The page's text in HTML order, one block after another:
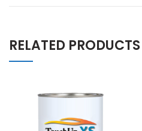
RELATED PRODUCTS